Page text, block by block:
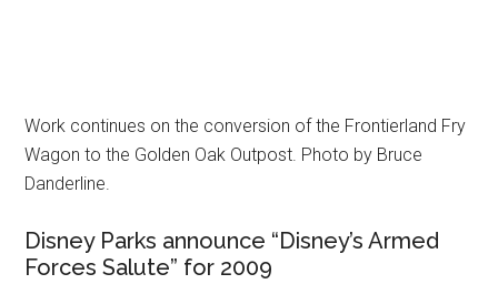
Work continues on the conversion of the Frontierland Fry
Wagon to the Golden Oak Outpost. Photo by Bruce
Danderline.
Disney Parks announce “Disney’s Armed
Forces Salute” for 2009